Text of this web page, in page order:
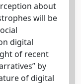
about
will be
digital
of recent
by
of digital